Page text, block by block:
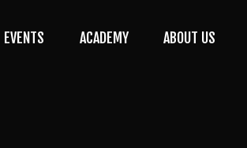
EVENTS ACADEMY ABOUT US